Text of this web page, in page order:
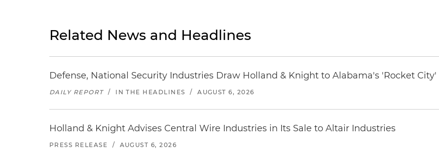
Related News and Headlines
Defense, National Security Industries Draw Holland & Knight to Alabama's 'Rocket City'
DAILY REPORT / IN THE HEADLINES / AUGUST 6, 2026
Holland & Knight Advises Central Wire Industries in Its Sale to Altair Industries
PRESS RELEASE / AUGUST 6, 2026